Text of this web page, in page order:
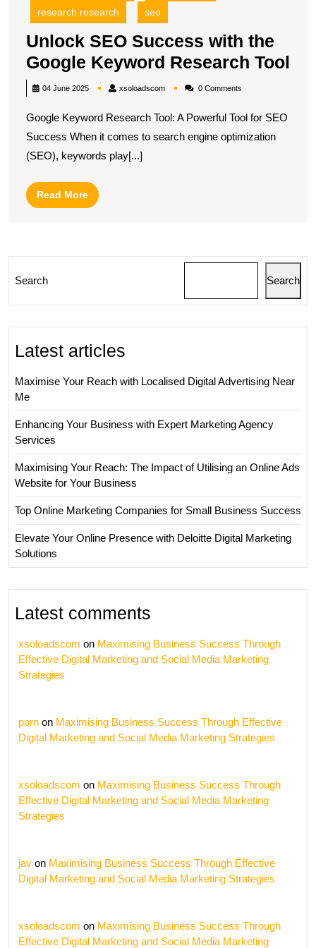
research research
seo
Unlock SEO Success with the
Google Keyword Research Tool
04 June 2025 xsoloadscomxsoloadscom0 Comments
Google Keyword Research Tool: A Powerful Tool for SEO
Success When it comes to search engine optimization
(SEO), keywords play[...]
Read MoreRead
More
Search Search
Latest articles
Maximise Your Reach with Localised Digital Advertising Near
Me
Enhancing Your Business with Expert Marketing Agency
Services
Maximising Your Reach: The Impact of Utilising an Online Ads
Website for Your Business
Top Online Marketing Companies for Small Business Success
Elevate Your Online Presence with Deloitte Digital Marketing
Solutions
Latest comments
xsoloadscom on Maximising Business Success Through
Effective Digital Marketing and Social Media Marketing
Strategies
porn on Maximising Business Success Through Effective
Digital Marketing and Social Media Marketing Strategies
xsoloadscom on Maximising Business Success Through
Effective Digital Marketing and Social Media Marketing
Strategies
jav on Maximising Business Success Through Effective
Digital Marketing and Social Media Marketing Strategies
xsoloadscom on Maximising Business Success Through
Effective Digital Marketing and Social Media Marketing